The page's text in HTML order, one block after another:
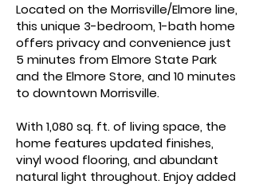
Located on the Morrisville/Elmore line,
this unique 3-bedroom, 1-bath home
offers privacy and convenience just
5 minutes from Elmore State Park
and the Elmore Store, and 10 minutes
to downtown Morrisville.
With 1,080 sq. ft. of living space, the
home features updated finishes,
vinyl wood flooring, and abundant
natural light throughout. Enjoy added